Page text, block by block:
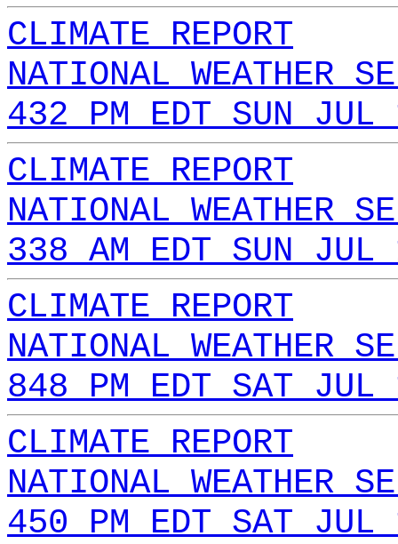
CLIMATE REPORT
NATIONAL WEATHER
432 PM EDT SUN
CLIMATE REPORT
NATIONAL WEATHER
338 AM EDT SUN
CLIMATE REPORT
NATIONAL WEATHER
848 PM EDT SAT
CLIMATE REPORT
NATIONAL WEATHER
450 PM EDT SAT